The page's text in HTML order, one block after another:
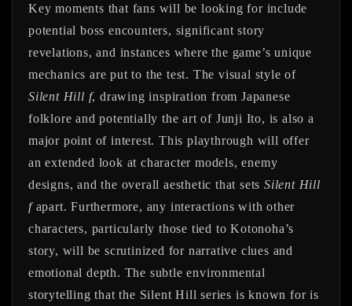
Key moments that fans will be looking for include
potential boss encounters, significant story
revelations, and instances where the game’s unique
mechanics are put to the test. The visual style of
Silent Hill f, drawing inspiration from Japanese
folklore and potentially the art of Junji Ito, is also a
major point of interest. This playthrough will offer
an extended look at character models, enemy
designs, and the overall aesthetic that sets Silent Hill
fapart. Furthermore, any interactions with other
characters, particularly those tied to Kotonoha’s
story, will be scrutinized for narrative clues and
emotional depth. The subtle environmental
storytelling that the Silent Hill series is known for is